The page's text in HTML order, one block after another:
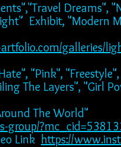
Dreams",
Exhibit, "Modern
galleries/
"Pink",
"Girl Power"
World"
group/
Link https://